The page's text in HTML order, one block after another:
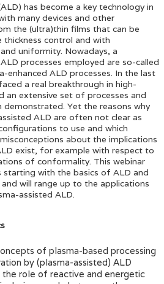
has become a key technology in
many devices and other
the (ultra)thin films that can be
thickness control and with
uniformity. Nowadays, a
processes employed are so-called
enhanced ALD processes. In the last
a real breakthrough in high-
an extensive set of processes and
demonstrated. Yet the reasons why
ALD are often not clear as
to use and which
about the implications
exist, for example with respect to
of conformality. This webinar
starting with the basics of ALD and
will range up to the applications
assisted ALD.
of plasma-based processing
by (plasma-assisted) ALD
the role of reactive and energetic